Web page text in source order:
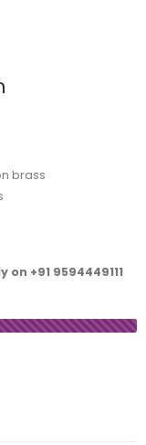
brass
on +91 9594449111